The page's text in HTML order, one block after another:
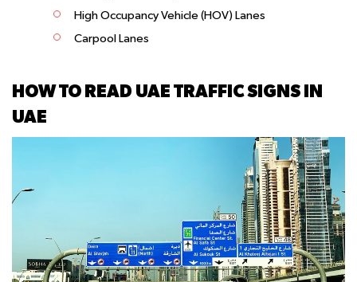
High Occupancy Vehicle (HOV) Lanes
Carpool Lanes
HOW TO READ UAE TRAFFIC SIGNS IN
UAE